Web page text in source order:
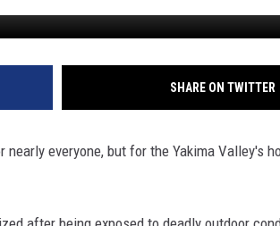
94.5 KATS APP
DOWNLOAD ANDROID
SIGN UP
CONTEST RULES
WEATHER
EXPERTS
SHARE ON TWITTER
everyone, but for the Yakima Valley's